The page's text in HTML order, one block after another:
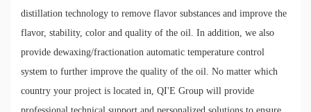
distillation technology to remove flavor substances and improve the
flavor, stability, color and quality of the oil. In addition, we also
provide dewaxing/fractionation automatic temperature control
system to further improve the quality of the oil. No matter which
country your project is located in, QI'E Group will provide